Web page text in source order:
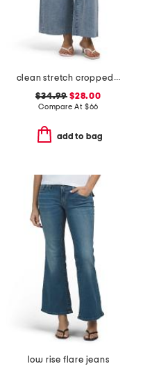
clean stretch cropped wide leg jeans
$34.99 $28.00
Compare At $66
add to bag
low rise flare jeans